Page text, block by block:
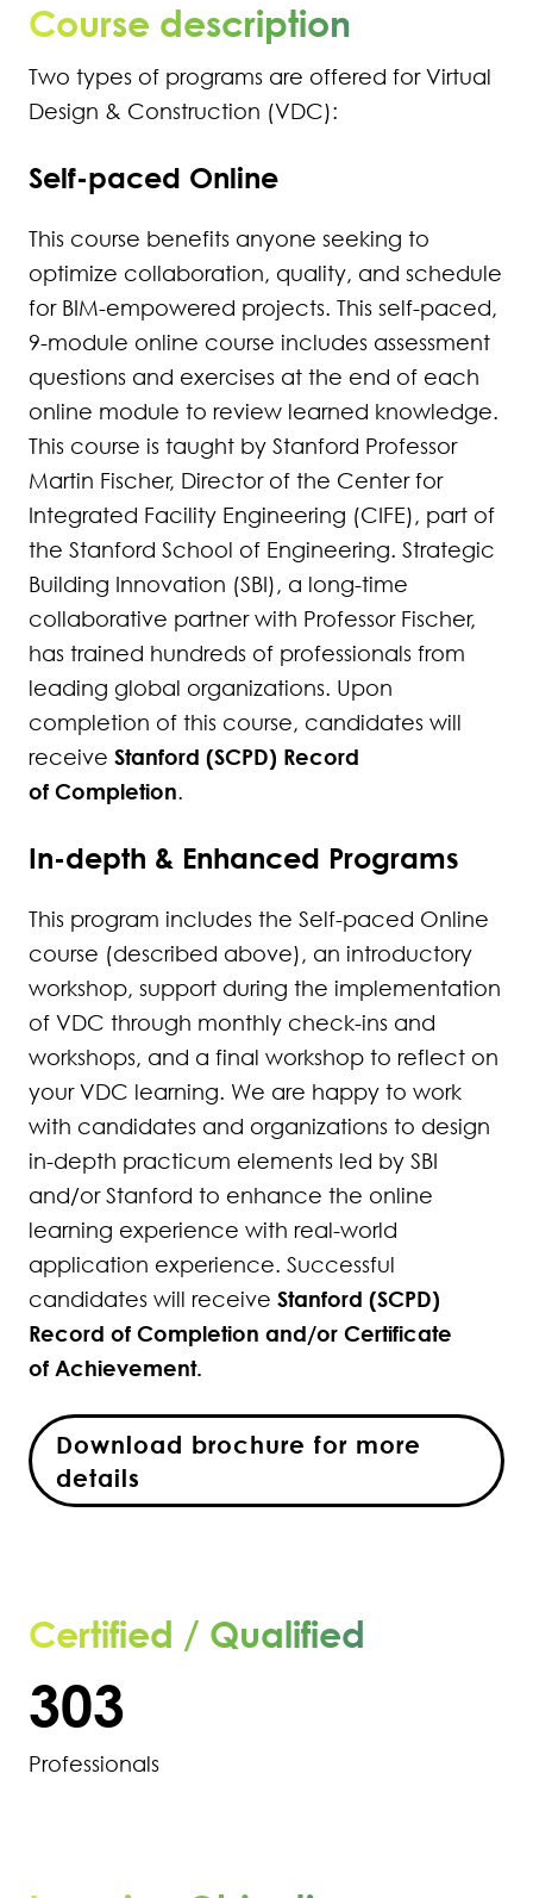
Course description
Two types of programs are offered for Virtual
Design & Construction (VDC):
Self-paced Online
This course benefits anyone seeking to
optimize collaboration, quality, and schedule
for BIM-empowered projects. This self-paced,
9-module online course includes assessment
questions and exercises at the end of each
online module to review learned knowledge.
This course is taught by Stanford Professor
Martin Fischer, Director of the Center for
Integrated Facility Engineering (CIFE), part of
the Stanford School of Engineering. Strategic
Building Innovation (SBI), a long-time
collaborative partner with Professor Fischer,
has trained hundreds of professionals from
leading global organizations. Upon
completion of this course, candidates will
receive Stanford (SCPD) Record
of Completion.
In-depth & Enhanced Programs
This program includes the Self-paced Online
course (described above), an introductory
workshop, support during the implementation
of VDC through monthly check-ins and
workshops, and a final workshop to reflect on
your VDC learning. We are happy to work
with candidates and organizations to design
in-depth practicum elements led by SBI
and/or Stanford to enhance the online
learning experience with real-world
application experience. Successful
candidates will receive Stanford (SCPD)
Record of Completion and/or Certificate
of Achievement.
Download brochure for more
details
Certified / Qualified
274
275
276
277
278
279
280
281
282
283
284
285
286
287
288
289
290
291
292
293
294
295
296
297
298
299
302
303
Professionals